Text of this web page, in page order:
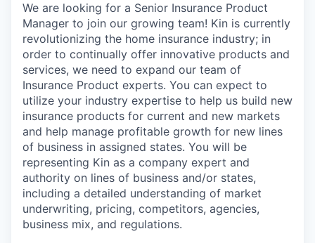
We are looking for a Senior Insurance Product
Manager to join our growing team! Kin is currently
revolutionizing the home insurance industry; in
order to continually offer innovative products and
services, we need to expand our team of
Insurance Product experts. You can expect to
utilize your industry expertise to help us build new
insurance products for current and new markets
and help manage profitable growth for new lines
of business in assigned states. You will be
representing Kin as a company expert and
authority on lines of business and/or states,
including a detailed understanding of market
underwriting, pricing, competitors, agencies,
business mix, and regulations.